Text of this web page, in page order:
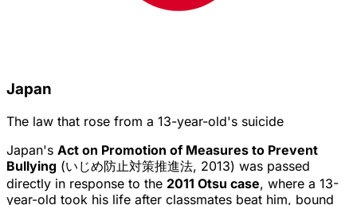
Japan
The law that rose from a 13-year-old's suicide
Japan's Act on Promotion of Measures to Prevent
Bullying (いじめ防止対策推進法, 2013) was passed
directly in response to the 2011 Otsu case, where a 13-
year-old took his life after classmates beat him, bound